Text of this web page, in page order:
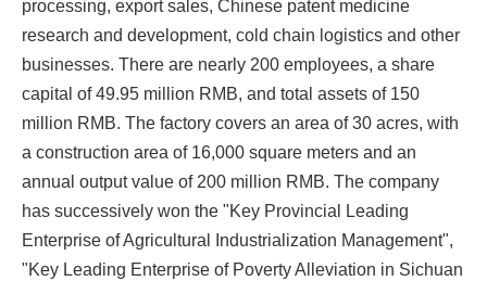
processing, export sales, Chinese patent medicine
research and development, cold chain logistics and other
businesses. There are nearly 200 employees, a share
capital of 49.95 million RMB, and total assets of 150
million RMB. The factory covers an area of 30 acres, with
a construction area of 16,000 square meters and an
annual output value of 200 million RMB. The company
has successively won the "Key Provincial Leading
Enterprise of Agricultural Industrialization Management",
"Key Leading Enterprise of Poverty Alleviation in Sichuan